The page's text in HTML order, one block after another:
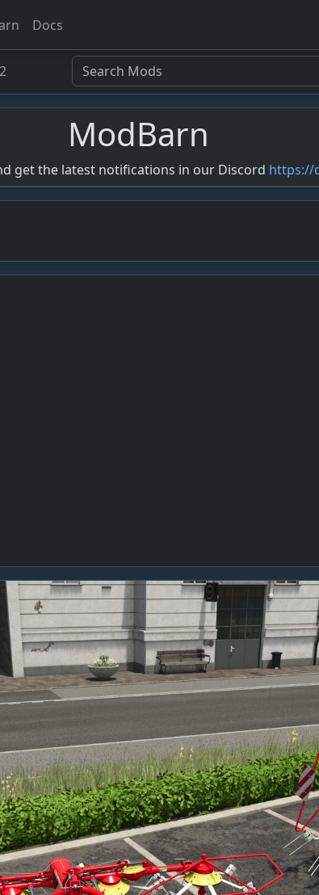
Docs
ModBarn
get the latest notifications in our Discord https://